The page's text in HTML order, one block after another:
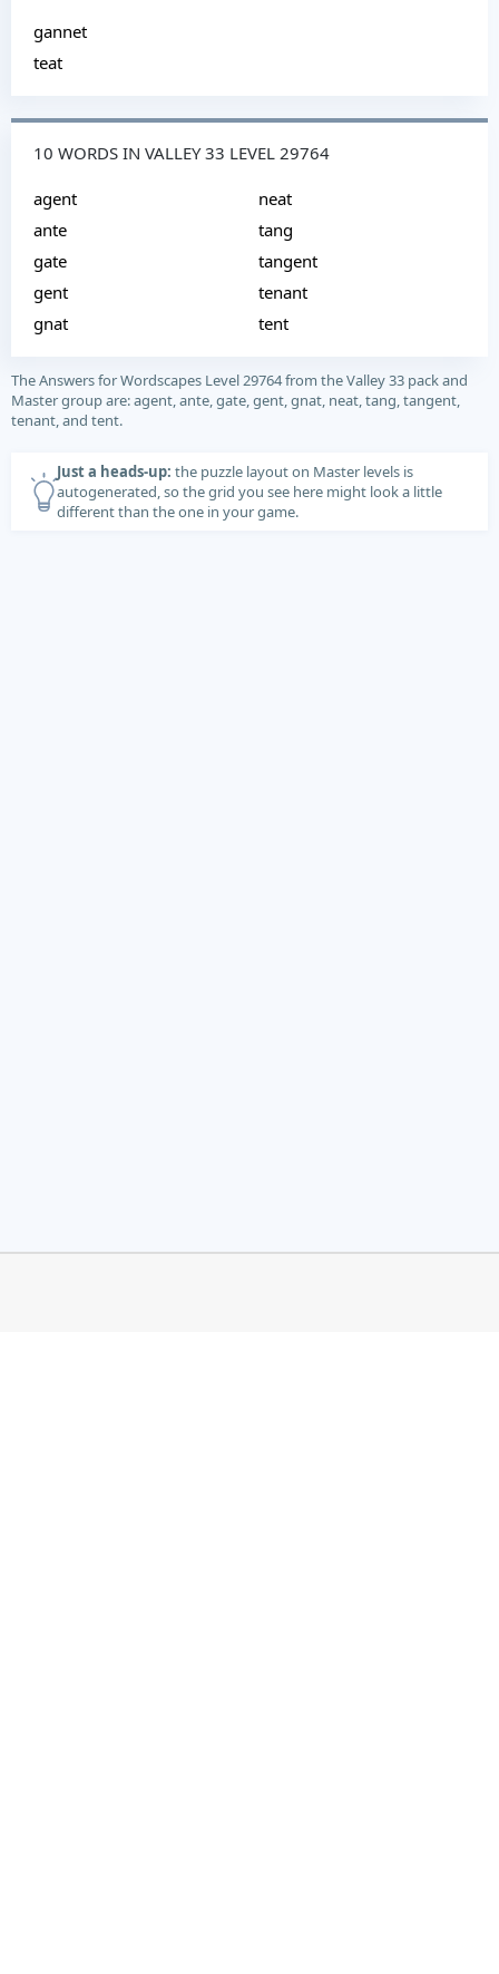
gannet
teat
10 WORDS IN VALLEY 33 LEVEL 29764
agent
ante
gate
gent
gnat
neat
tang
tangent
tenant
tent
The Answers for Wordscapes Level 29764 from the Valley 33 pack and
Master group are: agent, ante, gate, gent, gnat, neat, tang, tangent,
tenant, and tent.
Just a heads-up: the puzzle layout on Master levels is
autogenerated, so the grid you see here might look a little
different than the one in your game.